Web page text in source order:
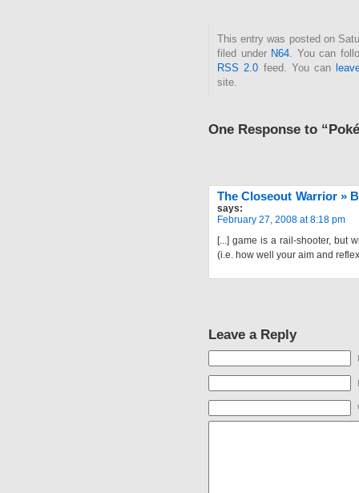
This entry was posted on
filed under N64 . You can
RSS 2.0 feed. You can
site.
One Response to
The Closeout Warrior »
says:
February 27, 2008 at 8:18 pm
[...] game is a rail-shooter, but
(i.e. how well your aim and
Leave a Reply